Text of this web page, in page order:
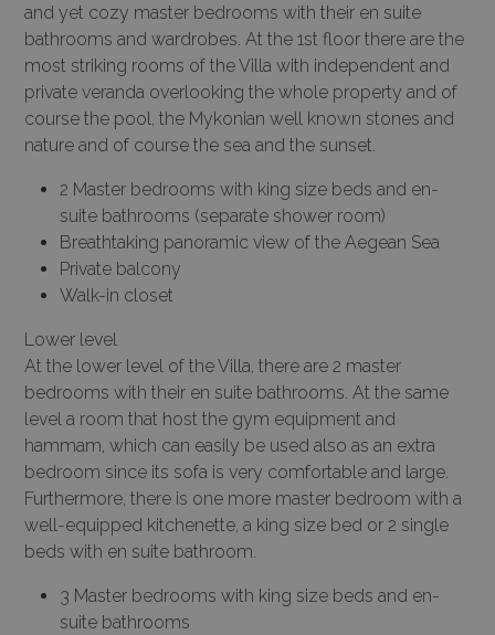
and yet cozy master bedrooms with their en suite
bathrooms and wardrobes. At the 1st floor there are the
most striking rooms of the Villa with independent and
private veranda overlooking the whole property and of
course the pool, the Mykonian well known stones and
nature and of course the sea and the sunset.
2 Master bedrooms with king size beds and en-
suite bathrooms (separate shower room)
Breathtaking panoramic view of the Aegean Sea
Private balcony
Walk-in closet
Lower level
At the lower level of the Villa, there are 2 master
bedrooms with their en suite bathrooms. At the same
level a room that host the gym equipment and
hammam, which can easily be used also as an extra
bedroom since its sofa is very comfortable and large.
Furthermore, there is one more master bedroom with a
well-equipped kitchenette, a king size bed or 2 single
beds with en suite bathroom.
3 Master bedrooms with king size beds and en-
suite bathrooms